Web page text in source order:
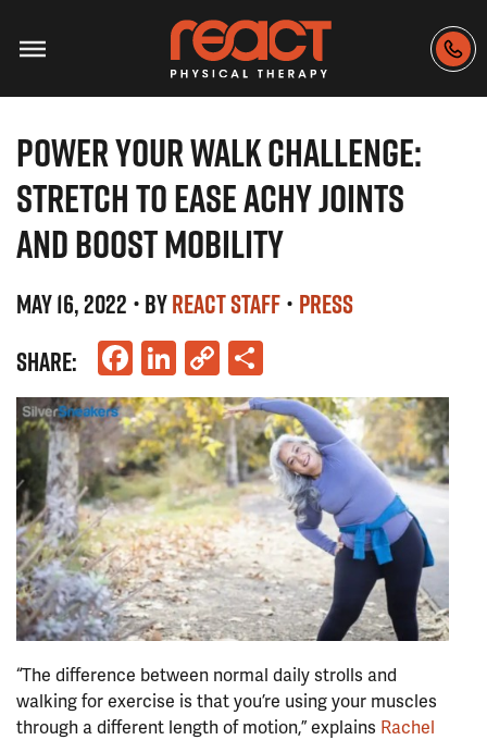
POWER YOUR WALK CHALLENGE:
STRETCH TO EASE ACHY JOINTS
AND BOOST MOBILITY
MAY 16, 2022 • BYREACT STAFF• PRESS
SHARE:
Facebook
LinkedIn
Copy
Link
“The difference between normal daily strolls and
walking for exercise is that you’re using your muscles
through a different length of motion,” explains Rachel